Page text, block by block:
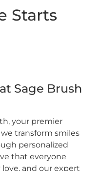
Starts
Sage Brush
your premier
transform smiles
personalized
that everyone
and our expert